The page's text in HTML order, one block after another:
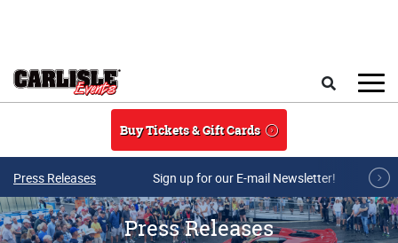
Buy Tickets & Gift Cards
Press Releases Sign up for our E-mail Newsletter!
Press Releases